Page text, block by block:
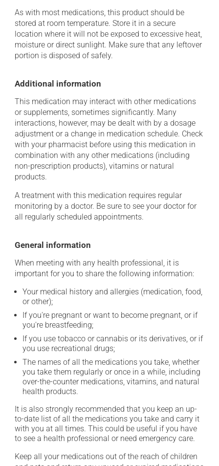
As with most medications, this product should be
stored at room temperature. Store it in a secure
location where it will not be exposed to excessive heat,
moisture or direct sunlight. Make sure that any leftover
portion is disposed of safely.
Additional information
This medication may interact with other medications
or supplements, sometimes significantly. Many
interactions, however, may be dealt with by a dosage
adjustment or a change in medication schedule. Check
with your pharmacist before using this medication in
combination with any other medications (including
non-prescription products), vitamins or natural
products.
A treatment with this medication requires regular
monitoring by a doctor. Be sure to see your doctor for
all regularly scheduled appointments.
General information
When meeting with any health professional, it is
important for you to share the following information:
Your medical history and allergies (medication, food,
or other);
If you're pregnant or want to become pregnant, or if
you're breastfeeding;
If you use tobacco or cannabis or its derivatives, or if
you use recreational drugs;
The names of all the medications you take, whether
you take them regularly or once in a while, including
over-the-counter medications, vitamins, and natural
health products.
It is also strongly recommended that you keep an up-
to-date list of all the medications you take and carry it
with you at all times. This could be useful if you have
to see a health professional or need emergency care.
Keep all your medications out of the reach of children